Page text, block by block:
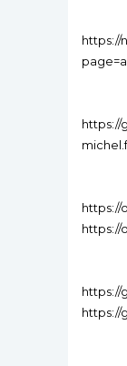
https://
https://
https://
https://
https://
https://